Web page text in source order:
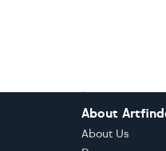
About
About Us